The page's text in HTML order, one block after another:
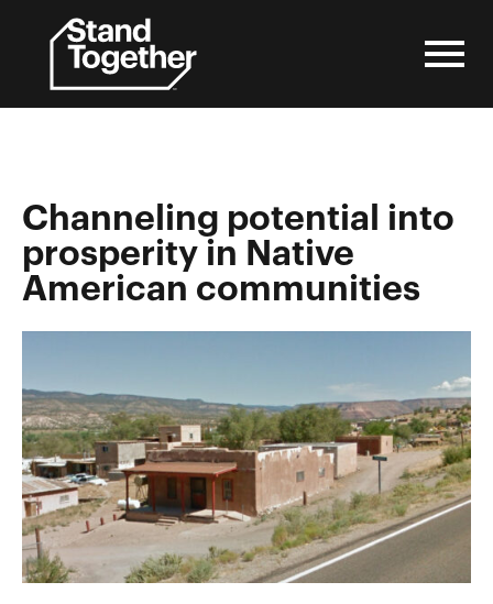
content
Channeling potential into
prosperity in Native
American communities